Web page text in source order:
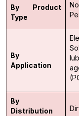
By Product
Type
By
Application
By
Distribution